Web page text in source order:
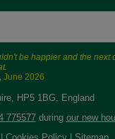
be happier and the next
June 2026
HP5 1BG, England
775577during our new